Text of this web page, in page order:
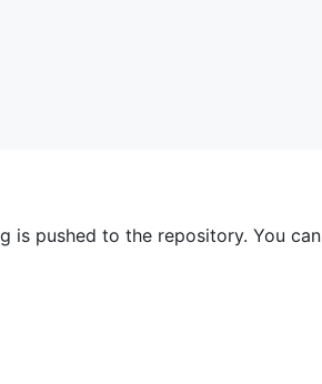
is pushed to the repository. You can